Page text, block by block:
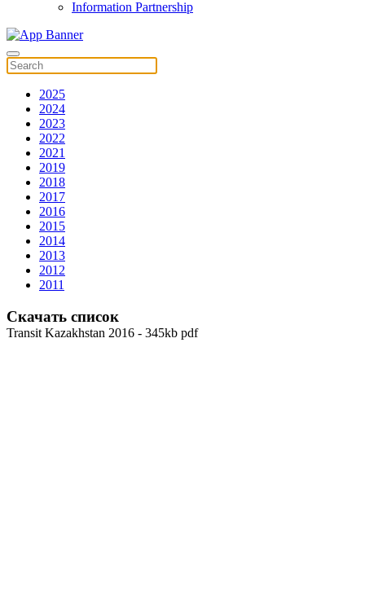
Information Partnership
2025
2024
2023
2022
2021
2019
2018
2017
2016
2015
2014
2013
2012
2011
Скачать список
Transit Kazakhstan 2016 - 345kb pdf